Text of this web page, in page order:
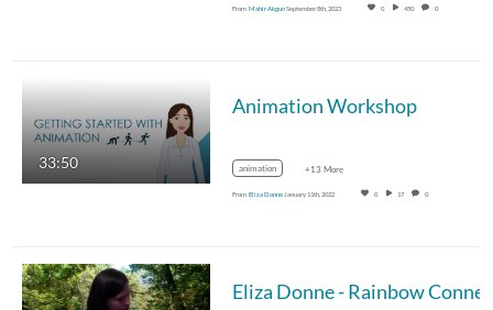
From Mahir AkgunSeptember 8th, 2023 0 450 0
33:50
Animation Workshop
animation +13 More
From Eliza Donne January 11th, 2022 0 17 0